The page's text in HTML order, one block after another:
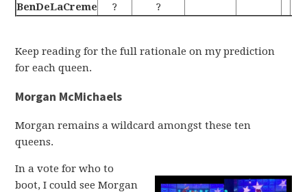
BenDeLaCreme
? ?
Keep reading for the full rationale on my prediction
for each queen.
Morgan McMichaels
Morgan remains a wildcard amongst these ten
queens.
In a vote for who to
boot, I could see Morgan